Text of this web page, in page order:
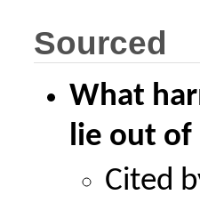
Sourced
What
lie out of
Cited